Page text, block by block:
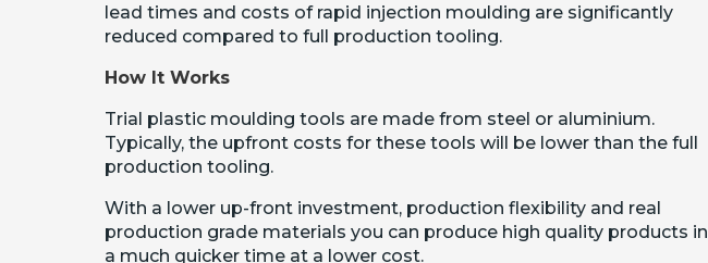
lead times and costs of rapid injection moulding are significantly
reduced compared to full production tooling.
How It Works
Trial plastic moulding tools are made from steel or aluminium.
Typically, the upfront costs for these tools will be lower than the full
production tooling.
With a lower up-front investment, production flexibility and real
production grade materials you can produce high quality products in
a much quicker time at a lower cost.